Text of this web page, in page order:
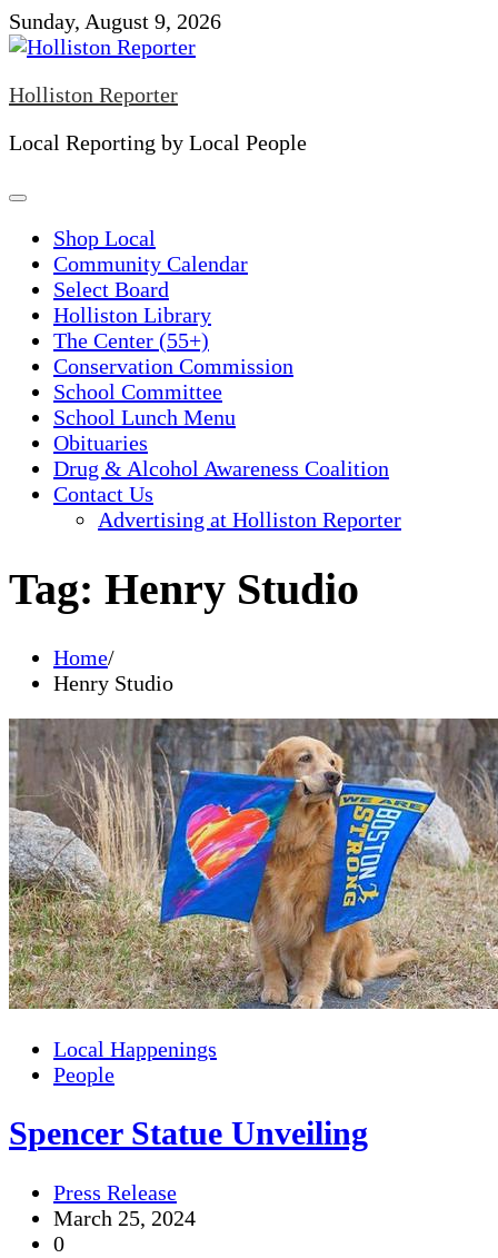
Skip
to
Sunday, August 9, 2026
Holliston Reporter
Local Reporting by Local People
Shop Local
Community Calendar
Select Board
Holliston Library
The Center (55+)
Conservation Commission
School Committee
School Lunch Menu
Obituaries
Drug & Alcohol Awareness Coalition
Contact Us
Advertising at Holliston Reporter
Tag: Henry Studio
Home
Henry Studio
Local Happenings
People
Spencer Statue Unveiling
Press Release
March 25, 2024
0